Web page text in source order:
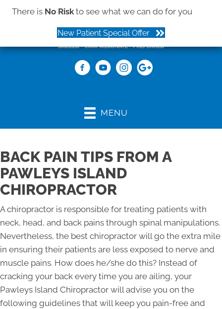
There is No Riskto see what we can do for you
New Patient Special Offer
MENU
BACK PAIN TIPS FROM A
PAWLEYS ISLAND
CHIROPRACTOR
A chiropractor is responsible for treating patients with
neck, head, and back pains through spinal manipulations.
Nevertheless, the best chiropractor will go the extra mile
in ensuring their patients are less exposed to nerve and
muscle pains. How does he/she do this? Instead of
cracking your back every time you are ailing, your
Pawleys Island Chiropractor will advise you on the
following guidelines that will keep you pain-free and